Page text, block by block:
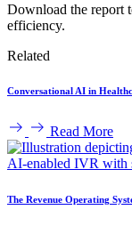
Download the report
efficiency.
Related
Conversational AI in
Read More
The Revenue Operating